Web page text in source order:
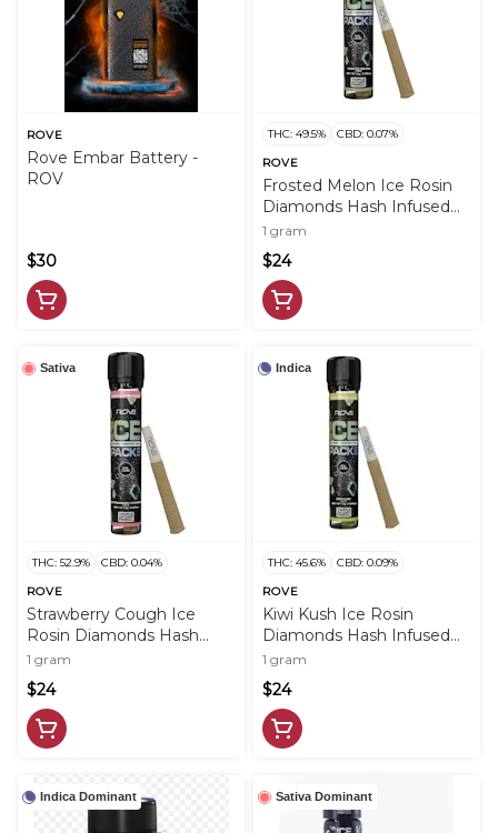
ROVE
Rove Embar Battery -
ROV
$30
THC: 49.5%
CBD: 0.07%
ROVE
Frosted Melon Ice Rosin
Diamonds Hash Infused
PreRoll - 1g - ROV
1 gram
$24
Sativa
THC: 52.9%
CBD: 0.04%
ROVE
Strawberry Cough Ice
Rosin Diamonds Hash
Infused PreRoll - 1g - ROV
1 gram
$24
Indica
THC: 45.6%
CBD: 0.09%
ROVE
Kiwi Kush Ice Rosin
Diamonds Hash Infused
PreRoll - 1g - ROV
1 gram
$24
Indica Dominant Sativa Dominant